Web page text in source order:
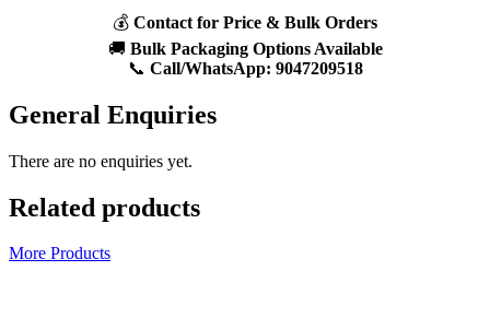
💰 Contact for Price & Bulk Orders
🚚 Bulk Packaging Options Available
📞 Call/WhatsApp: 9047209518
General Enquiries
There are no enquiries yet.
Related products
More Products